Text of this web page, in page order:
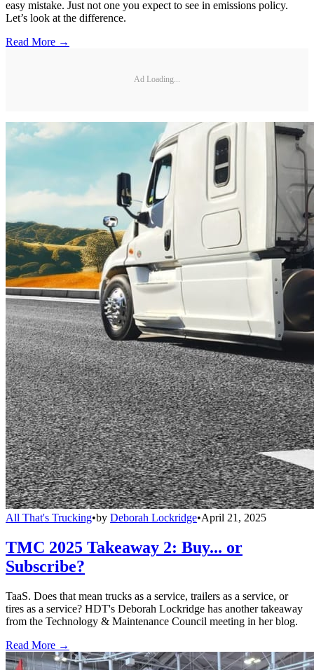
easy mistake. Just not one you expect to see in emissions policy.
Let’s look at the difference.
Read More →
Ad Loading...
All That's Trucking•by Deborah Lockridge•April 21, 2025
TMC 2025 Takeaway 2: Buy... or
Subscribe?
TaaS. Does that mean trucks as a service, trailers as a service, or
tires as a service? HDT's Deborah Lockridge has another takeaway
from the Technology & Maintenance Council meeting in her blog.
Read More →